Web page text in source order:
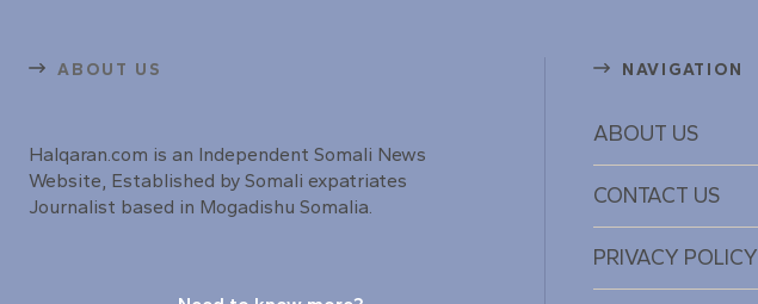
ABOUT US
Halqaran.com is an Independent Somali News
Website, Established by Somali expatriates
Journalist based in Mogadishu Somalia.
NAVIGATION
ABOUT US
CONTACT US
PRIVACY POLICY